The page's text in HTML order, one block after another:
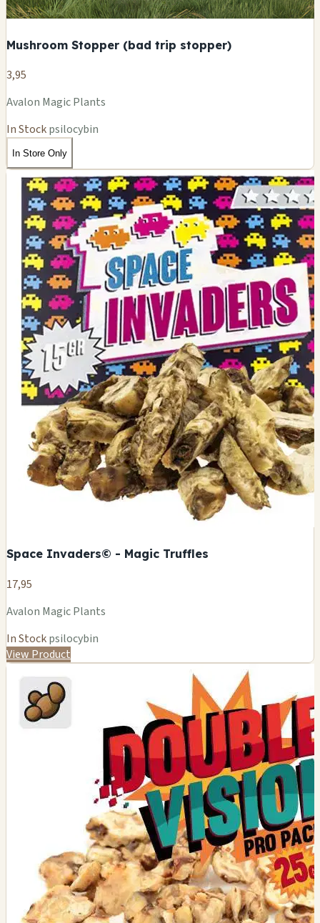
Mushroom Stopper (bad trip stopper)
3,95
Avalon Magic Plants
In Stockpsilocybin
In Store Only
Space Invaders© - Magic Truffles
17,95
Avalon Magic Plants
In Stockpsilocybin
View Product